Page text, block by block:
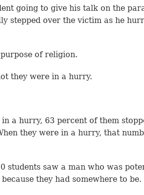
going to give his talk on the
stepped over the victim as he
of religion.
they were in a hurry.
in a hurry, 63 percent of them
they were in a hurry, that
students saw a man who was
they had somewhere to be.